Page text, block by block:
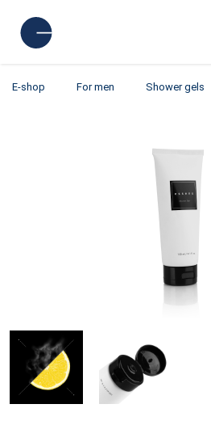
E-shop For men Shower gels